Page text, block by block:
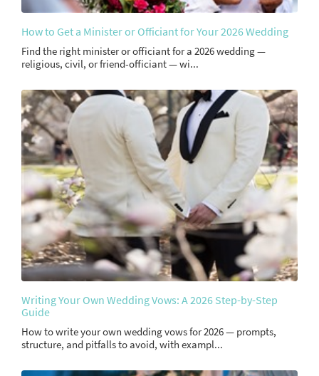
How to Get a Minister or Officiant for Your 2026 Wedding
Find the right minister or officiant for a 2026 wedding —
religious, civil, or friend-officiant — wi...
Writing Your Own Wedding Vows: A 2026 Step-by-Step
Guide
How to write your own wedding vows for 2026 — prompts,
structure, and pitfalls to avoid, with exampl...